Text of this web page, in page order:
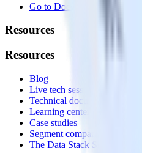
Go to Docs
Resources
Resources
Blog
Live tech sessions
Technical documentation
Learning center
Case studies
Segment comparison
The Data Stack Show podcast